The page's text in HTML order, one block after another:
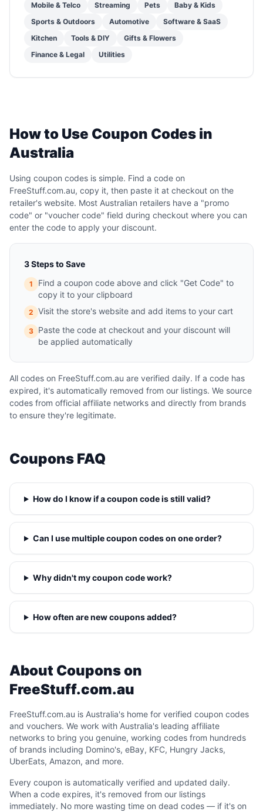
Mobile & Telco
Streaming Pets
Baby & Kids
Sports & Outdoors
Automotive
Software & SaaS
Kitchen
Tools & DIY
Gifts & Flowers
Finance & Legal
Utilities
How to Use Coupon Codes in
Australia
Using coupon codes is simple. Find a code on
FreeStuff.com.au, copy it, then paste it at checkout on the
retailer's website. Most Australian retailers have a "promo
code" or "voucher code" field during checkout where you can
enter the code to apply your discount.
3 Steps to Save
1
Find a coupon code above and click "Get Code" to
copy it to your clipboard
2 Visit the store's website and add items to your cart
3 Paste the code at checkout and your discount will
be applied automatically
All codes on FreeStuff.com.au are verified daily. If a code has
expired, it's automatically removed from our listings. We source
codes from official affiliate networks and directly from brands
to ensure they're legitimate.
Coupons FAQ
How do I know if a coupon code is still valid?
Can I use multiple coupon codes on one order?
Why didn't my coupon code work?
How often are new coupons added?
About Coupons on
FreeStuff.com.au
FreeStuff.com.au is Australia's home for verified coupon codes
and vouchers. We work with Australia's leading affiliate
networks to bring you genuine, working codes from hundreds
of brands including Domino's, eBay, KFC, Hungry Jacks,
UberEats, Amazon, and more.
Every coupon is automatically verified and updated daily.
When a code expires, it's removed from our listings
immediately. No more wasting time on dead codes — if it's on